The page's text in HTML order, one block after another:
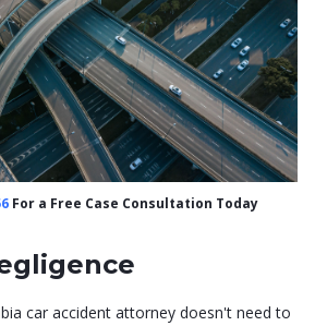
For a Free Case Consultation Today
car accident attorney doesn't need to